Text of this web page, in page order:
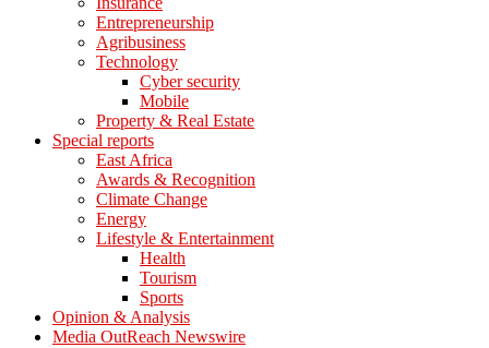
Entrepreneurship
Agribusiness
Technology
Cyber security
Mobile
Property & Real Estate
Special reports
East Africa
Awards & Recognition
Climate Change
Energy
Lifestyle & Entertainment
Health
Tourism
Sports
Opinion & Analysis
Media OutReach Newswire